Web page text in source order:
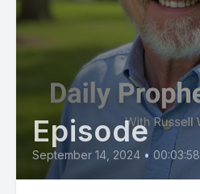
[00:01:27] Just entrust those
proceed amidst your
misunderstandings. Resolve
kingdom and press into the
[00:01:40] Focus on seeking my
situation and do not be surprised
restore what the adversary has
what you considered
to move forward and enter into
Episode
September 14, 2024 • 00:03:58